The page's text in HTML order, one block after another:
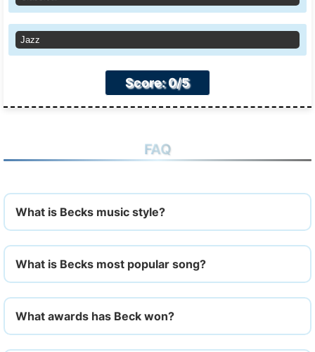
Jazz
Score: 0/5
FAQ
What is Becks music style?
What is Becks most popular song?
What awards has Beck won?